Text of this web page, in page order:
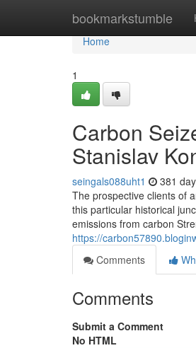
bookmarkstumble
Home
Home
1
Carbon
Stanislav
seingals088uht1 381
The prospective clients of
this particular historical
emissions from carbon
https://
Comments
Comments
Submit a Comment
No HTML